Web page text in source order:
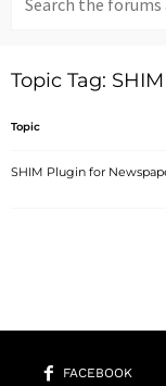
for:
Topic Tag:
Topic
SHIM Plugin for
FACEBOOK